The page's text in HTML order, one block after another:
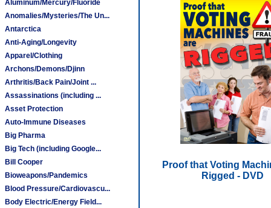
Aluminum/Mercury/Fluoride
Anomalies/Mysteries/The Un...
Antarctica
Anti-Aging/Longevity
Apparel/Clothing
Archons/Demons/Djinn
Arthritis/Back Pain/Joint ...
Assassinations (including ...
Asset Protection
Auto-Immune Diseases
Big Pharma
Big Tech (including Google...
Bill Cooper
Bioweapons/Pandemics
Blood Pressure/Cardiovascu...
Body Electric/Energy Field...
Proof that Voting
Rigged - DVD